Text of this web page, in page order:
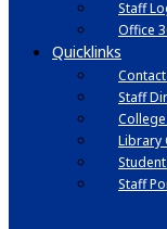
Staff
Office
Quicklinks
Staff
Library
Staff